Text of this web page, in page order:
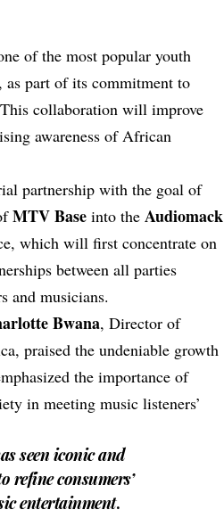
of the most popular youth
as part of its commitment to
collaboration will improve
awareness of African
partnership with the goal of
MTV Base into theAudiomack
which will first concentrate on
between all parties
and musicians.
Bwana, Director of
praised the undeniable growth
the importance of
in meeting music listeners’
seen iconic and
refine consumers’
entertainment.